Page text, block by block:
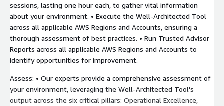
sessions, lasting one hour each, to gather vital information
about your environment. • Execute the Well-Architected Tool
across all applicable AWS Regions and Accounts, ensuring a
thorough assessment of best practices. • Run Trusted Advisor
Reports across all applicable AWS Regions and Accounts to
identify opportunities for improvement.
Assess: • Our experts provide a comprehensive assessment of
your environment, leveraging the Well-Architected Tool's
output across the six critical pillars: Operational Excellence,